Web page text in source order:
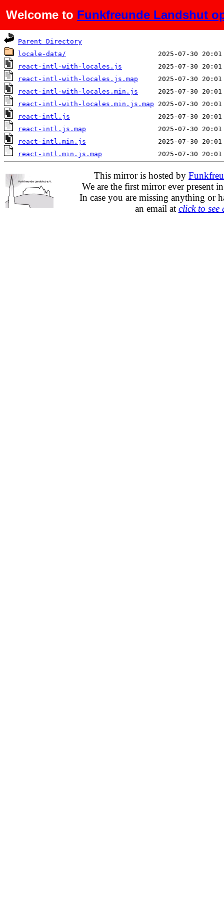
Welcome to Funkfreunde Landshut
Name Last modified
Parent Directory
locale-data/
react-intl-with-locales.js
react-intl-with-locales.js.map
react-intl-with-locales.min.js
react-intl-with-locales.min.js.map
react-intl.js
react-intl.js.map
react-intl.min.js
react-intl.min.js.map
This mirror is hosted by
We are the first mirror ever present
In case you are missing anything or
an email at click to see